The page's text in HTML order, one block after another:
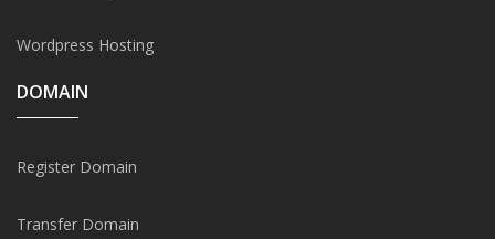
Wordpress Hosting
DOMAIN
Register Domain
Transfer Domain